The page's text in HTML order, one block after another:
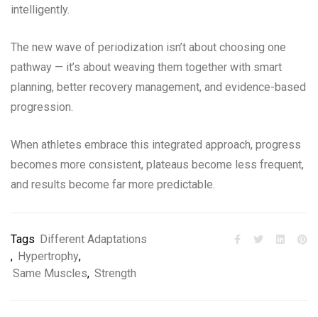
intelligently.
The new wave of periodization isn’t about choosing one
pathway — it’s about weaving them together with smart
planning, better recovery management, and evidence-based
progression.
When athletes embrace this integrated approach, progress
becomes more consistent, plateaus become less frequent,
and results become far more predictable.
Tags Different Adaptations
, Hypertrophy,
Same Muscles, Strength